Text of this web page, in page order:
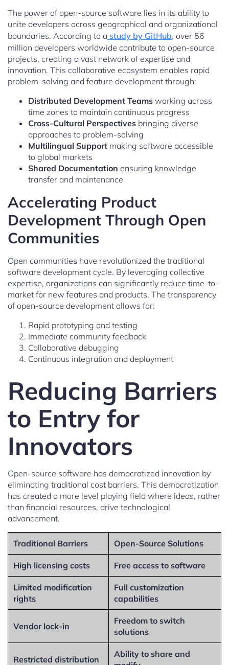
The power of open-source software lies in its ability to
unite developers across geographical and organizational
boundaries. According to a study by GitHub, over 56
million developers worldwide contribute to open-source
projects, creating a vast network of expertise and
innovation. This collaborative ecosystem enables rapid
problem-solving and feature development through:
Distributed Development Teams working across
time zones to maintain continuous progress
Cross-Cultural Perspectives bringing diverse
approaches to problem-solving
Multilingual Support making software accessible
to global markets
Shared Documentation ensuring knowledge
transfer and maintenance
Accelerating Product
Development Through Open
Communities
Open communities have revolutionized the traditional
software development cycle. By leveraging collective
expertise, organizations can significantly reduce time-to-
market for new features and products. The transparency
of open-source development allows for:
Rapid prototyping and testing
Immediate community feedback
Collaborative debugging
Continuous integration and deployment
Reducing Barriers
to Entry for
Innovators
Open-source software has democratized innovation by
eliminating traditional cost barriers. This democratization
has created a more level playing field where ideas, rather
than financial resources, drive technological
advancement.
Traditional Barriers Open-Source Solutions
High licensing costs Free access to software
Limited modification
rights
Full customization
capabilities
Vendor lock-in
Freedom to switch
solutions
Restricted distribution
Ability to share and